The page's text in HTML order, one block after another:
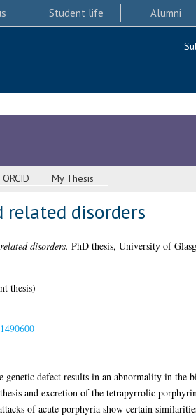
Student life Alumni
ORCID My Thesis
disorders
disorders. PhD thesis, University of
thesis)
defect results in an abnormality in the
and excretion of the tetrapyrrolic
of acute porphyria show certain